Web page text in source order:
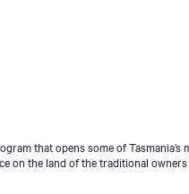
that opens some of
on the land of the traditional